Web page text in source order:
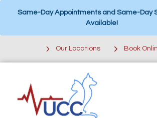
Same-Day Appointments and Same-Day
Available!
Our Locations Book